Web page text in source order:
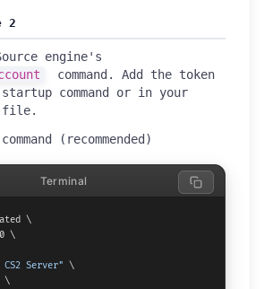
2
engine's
command. Add the token
command or in your
file.
(recommended)
\
\
CS2 Server" \
\
Terminal